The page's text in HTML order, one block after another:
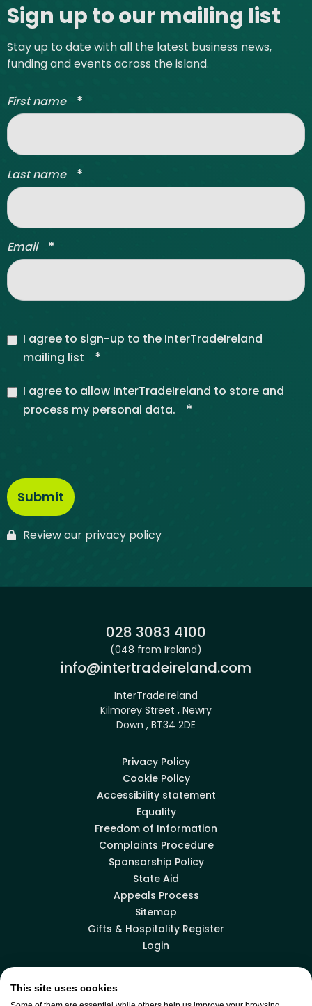
Sign up to our mailing list
Stay up to date with all the latest business news,
funding and events across the island.
First name *
Last name *
Email *
I agree to sign-up to the InterTradeIreland
mailing list
*
I agree to allow InterTradeIreland to store and
process my personal data.
*
Review our privacy policy
Phone:
028 3083 4100
(048 from Ireland)
Email:
info@intertradeireland.com
InterTradeIreland
Kilmorey Street , Newry
Down , BT34 2DE
Privacy Policy
Cookie Policy
Accessibility statement
Equality
Freedom of Information
Complaints Procedure
Sponsorship Policy
State Aid
Appeals Process
Sitemap
Gifts & Hospitality Register
Login
Facebook
This site uses cookies